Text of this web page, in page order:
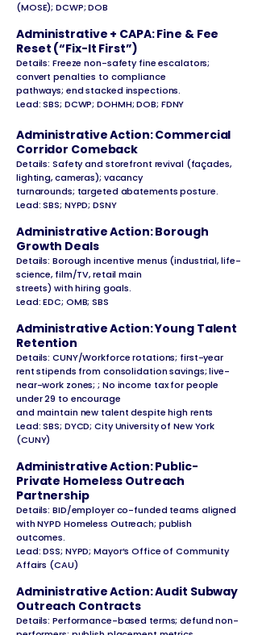
(MOSE); DCWP; DOB
Administrative + CAPA: Fine & Fee
Reset (“Fix-It First”)
Details: Freeze non-safety fine escalators;
convert penalties to compliance
pathways; end stacked inspections.
Lead: SBS; DCWP; DOHMH; DOB; FDNY
Administrative Action: Commercial
Corridor Comeback
Details: Safety and storefront revival (façades,
lighting, cameras); vacancy
turnarounds; targeted abatements posture.
Lead: SBS; NYPD; DSNY
Administrative Action: Borough
Growth Deals
Details: Borough incentive menus (industrial, life-
science, film/TV, retail main
streets) with hiring goals.
Lead: EDC; OMB; SBS
Administrative Action: Young Talent
Retention
Details: CUNY/Workforce rotations; first-year
rent stipends from consolidation savings; live-
near-work zones; ; No income tax for people
under 29 to encourage
and maintain new talent despite high rents
Lead: SBS; DYCD; City University of New York
(CUNY)
Administrative Action: Public-
Private Homeless Outreach
Partnership
Details: BID/employer co-funded teams aligned
with NYPD Homeless Outreach; publish
outcomes.
Lead: DSS; NYPD; Mayor’s Office of Community
Affairs (CAU)
Administrative Action: Audit Subway
Outreach Contracts
Details: Performance-based terms; defund non-